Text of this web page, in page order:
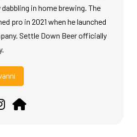
in home brewing. The
pro in 2021 when he launched
Settle Down Beer officially